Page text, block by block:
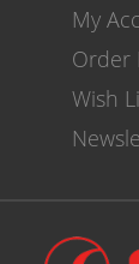
My
Order
Wish